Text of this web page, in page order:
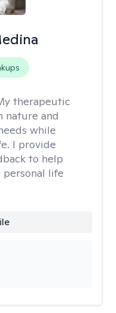
therapeutic
nature and
while
I provide
to help
life